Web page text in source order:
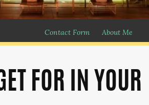
Contact Form About Me
FOR IN YOUR